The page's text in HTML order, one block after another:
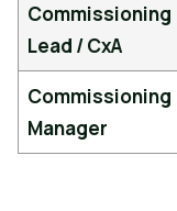
Commissioning
Lead / CxA
Commissioning
Manager